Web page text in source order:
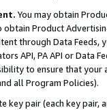
You may obtain
Product
through Data Feeds,
API, PA API or Data
to ensure that your
all Program Policies).
key pair (each key pair,